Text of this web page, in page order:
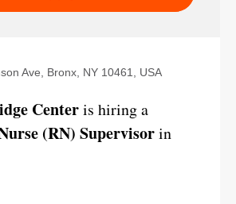
Ave, Bronx, NY 10461, USA
Centeris hiring a
(RN) Supervisorin